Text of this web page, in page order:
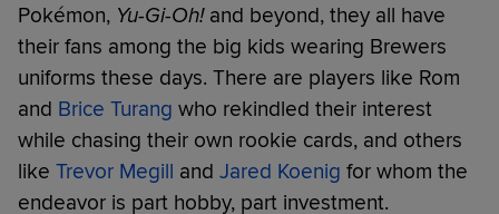
Pokémon, Yu-Gi-Oh!and beyond, they all have
their fans among the big kids wearing Brewers
uniforms these days. There are players like Rom
and Brice Turang who rekindled their interest
while chasing their own rookie cards, and others
like Trevor Megill and Jared Koenig for whom the
endeavor is part hobby, part investment.